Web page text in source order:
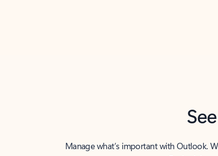
Manage what’s important with Outlook.